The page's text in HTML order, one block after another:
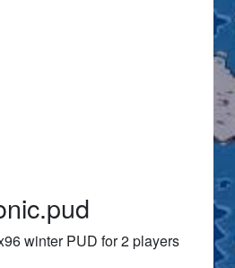
winter PUD for 2 players